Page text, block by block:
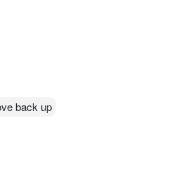
back up